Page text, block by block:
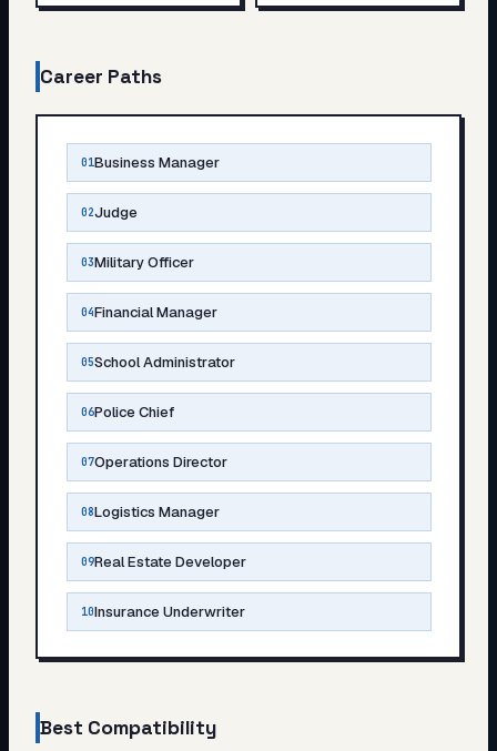
Career Paths
01Business Manager
02Judge
03Military Officer
04Financial Manager
05School Administrator
06Police Chief
07Operations Director
08Logistics Manager
09Real Estate Developer
10Insurance Underwriter
Best Compatibility